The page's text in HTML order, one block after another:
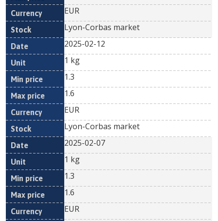
EUR
Lyon-Corbas market
2025-02-12
1 kg
1.3
1.6
EUR
Lyon-Corbas market
2025-02-07
1 kg
1.3
1.6
EUR